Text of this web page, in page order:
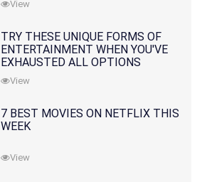
View
TRY THESE UNIQUE FORMS OF
ENTERTAINMENT WHEN YOU'VE
EXHAUSTED ALL OPTIONS
View
7 BEST MOVIES ON NETFLIX THIS
WEEK
View